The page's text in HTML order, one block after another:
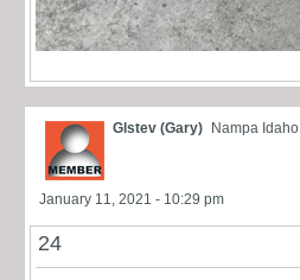
Glstev (Gary) Nampa Idaho
January 11, 2021 - 10:29 pm
24